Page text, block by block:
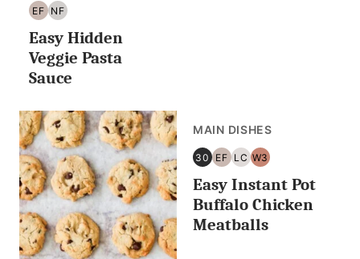
EF
EGG
FREE
NF
NUT
FREE
Easy Hidden
Veggie Pasta
Sauce
MAIN DISHES
30
30
MINUTES
OR
EF
EGG
FREE
LC
LOW
CARB/KETO
W3
WHOLE30
Easy Instant Pot
Buffalo Chicken
Meatballs